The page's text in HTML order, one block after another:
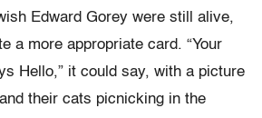
Edward Gorey were still alive,
a more appropriate card. “Your
Hello,” it could say, with a picture
their cats picnicking in the